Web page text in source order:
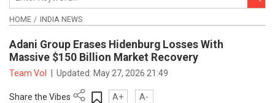
HOME INDIA NEWS
Adani Group Erases Hidenburg Losses With
Massive $150 Billion Market Recovery
Team VoI Updated: May 27, 2026 21:49
Share the Vibes A+ A-